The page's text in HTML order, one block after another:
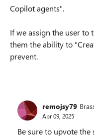
Copilot agents".
If we assign the user to
them the ability to
prevent.
remojsy79
Apr 09, 2025
Be sure to upvote the